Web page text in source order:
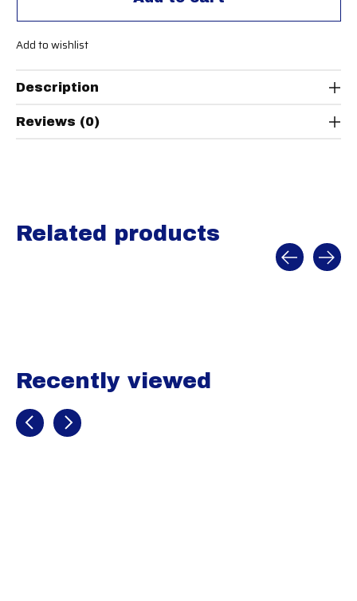
Add to wishlist
Description
Reviews (0)
Related products
Recently viewed
Recently view items